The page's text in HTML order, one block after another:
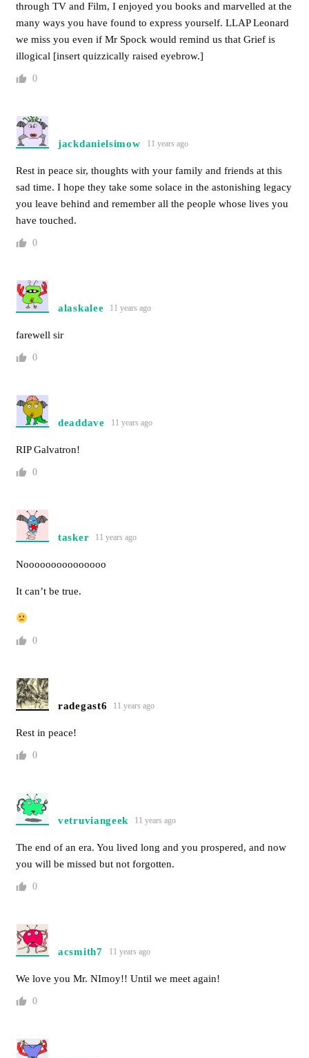
through TV and Film, I enjoyed you books and marvelled at the
many ways you have found to express yourself. LLAP Leonard
we miss you even if Mr Spock would remind us that Grief is
illogical [insert quizzically raised eyebrow.]
0
jackdanielsimow 11 years ago
Rest in peace sir, thoughts with your family and friends at this
sad time. I hope they take some solace in the astonishing legacy
you leave behind and remember all the people whose lives you
have touched.
0
alaskalee 11 years ago
farewell sir
0
deaddave 11 years ago
RIP Galvatron!
0
tasker 11 years ago
Nooooooooooooooo
It can’t be true.
0
radegast6 11 years ago
Rest in peace!
0
vetruviangeek 11 years ago
The end of an era. You lived long and you prospered, and now
you will be missed but not forgotten.
0
acsmith7 11 years ago
We love you Mr. NImoy!! Until we meet again!
0